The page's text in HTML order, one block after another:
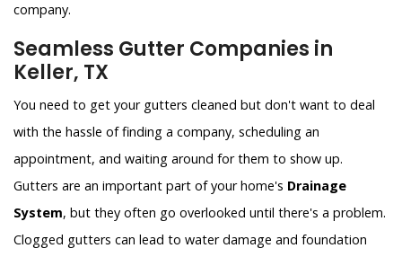
company.
Seamless Gutter Companies in
Keller, TX
You need to get your gutters cleaned but don't want to deal
with the hassle of finding a company, scheduling an
appointment, and waiting around for them to show up.
Gutters are an important part of your home's Drainage
System, but they often go overlooked until there's a problem.
Clogged gutters can lead to water damage and foundation